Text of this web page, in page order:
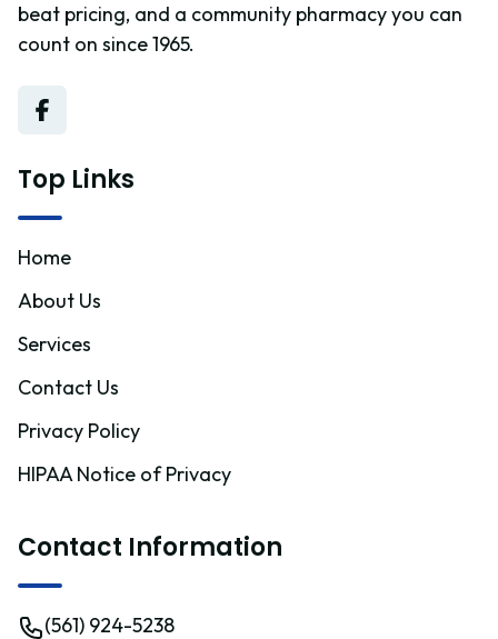
beat pricing, and a community pharmacy you can
count on since 1965.
Top Links
Home
About Us
Services
Contact Us
Privacy Policy
HIPAA Notice of Privacy
Contact Information
(561) 924-5238